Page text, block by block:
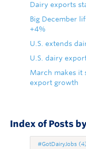
Dairy exports
Big December
+4%
U.S. extends
U.S. dairy
March makes it
export growth
Index of Posts
#GotDairyJobs (4)